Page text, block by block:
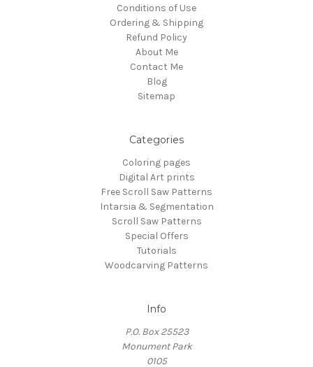
Conditions of Use
Ordering & Shipping
Refund Policy
About Me
Contact Me
Blog
Sitemap
Categories
Coloring pages
Digital Art prints
Free Scroll Saw Patterns
Intarsia & Segmentation
Scroll Saw Patterns
Special Offers
Tutorials
Woodcarving Patterns
Info
P.O. Box 25523
Monument Park
0105